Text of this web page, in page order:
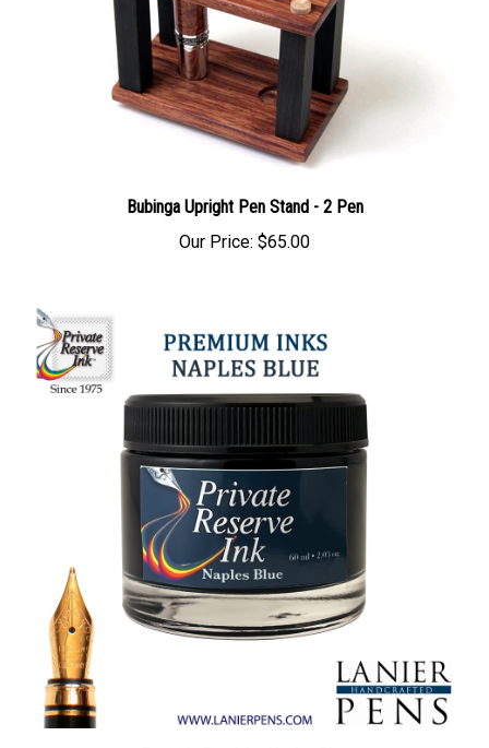
Bubinga Upright Pen Stand - 2 Pen
Our Price: $65.00